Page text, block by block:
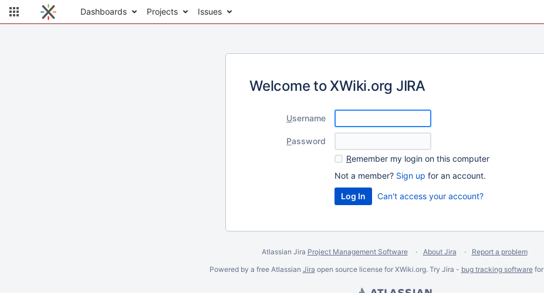
Dashboards Projects Issues
Welcome to XWiki.org JIRA
Username
Password
Remember my login on this computer
Not a member? Sign up for an account.
Can't access your account?
Atlassian Jira Project Management Software About Jira
Report a problem
Powered by a free Atlassian Jira open source license for XWiki.org. Try Jira - bug tracking softwarefor